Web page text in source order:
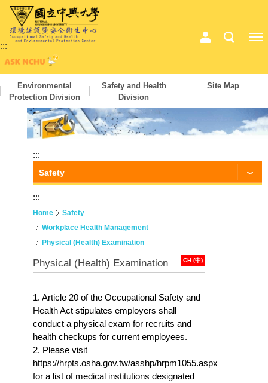
:::
Environmental
Protection Division
Safety and Health
Division
Site Map
:::
Safety
:::
Home
Safety
Workplace Health Management
Physical (Health) Examination
CH (中)
Physical (Health) Examination
1. Article 20 of the Occupational Safety and
Health Act stipulates employers shall
conduct a physical exam for recruits and
health checkups for current employees.
2. Please visit
https://hrpts.osha.gov.tw/asshp/hrpm1055.aspx
for a list of medical institutions designated